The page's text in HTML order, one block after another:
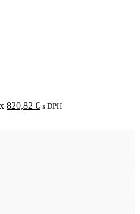
820,82 € s DPH